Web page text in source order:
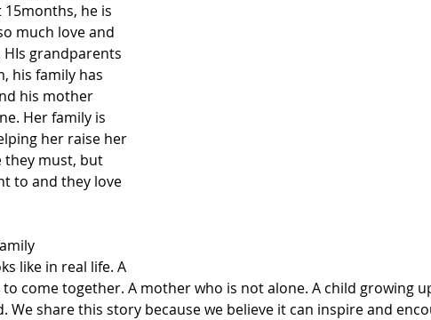
he is
much love and
grandparents
his family has
his mother
Her family is
her raise her
they must, but
to and they love
like in real life. A
come together. A mother who is not alone. A child growing
We share this story because we believe it can inspire and